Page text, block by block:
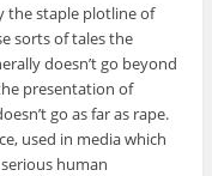
the staple plotline of
sorts of tales the
doesn’t go beyond
presentation of
go as far as rape.
used in media which
human